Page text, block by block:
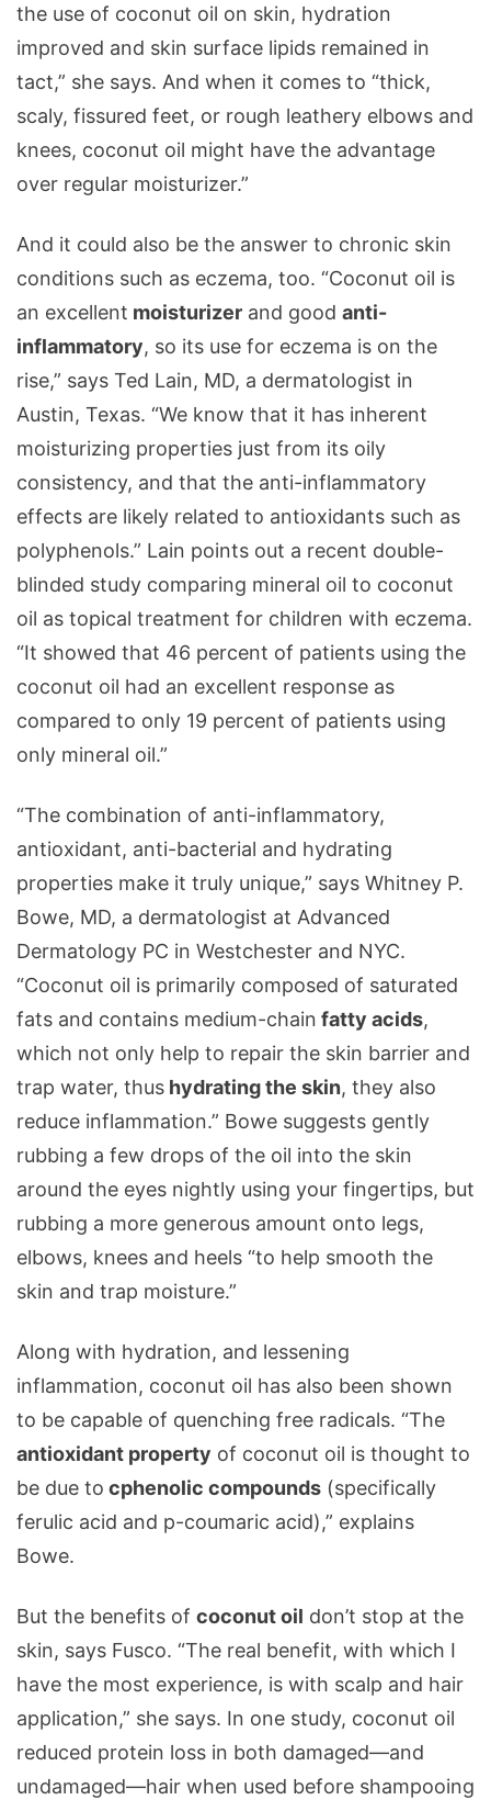
the use of coconut oil on skin, hydration
improved and skin surface lipids remained in
tact,” she says. And when it comes to “thick,
scaly, fissured feet, or rough leathery elbows and
knees, coconut oil might have the advantage
over regular moisturizer.”
And it could also be the answer to chronic skin
conditions such as eczema, too. “Coconut oil is
an excellent moisturizer and good anti-
inflammatory, so its use for eczema is on the
rise,” says Ted Lain, MD, a dermatologist in
Austin, Texas. “We know that it has inherent
moisturizing properties just from its oily
consistency, and that the anti-inflammatory
effects are likely related to antioxidants such as
polyphenols.” Lain points out a recent double-
blinded study comparing mineral oil to coconut
oil as topical treatment for children with eczema.
“It showed that 46 percent of patients using the
coconut oil had an excellent response as
compared to only 19 percent of patients using
only mineral oil.”
“The combination of anti-inflammatory,
antioxidant, anti-bacterial and hydrating
properties make it truly unique,” says Whitney P.
Bowe, MD, a dermatologist at Advanced
Dermatology PC in Westchester and NYC.
“Coconut oil is primarily composed of saturated
fats and contains medium-chain fatty acids,
which not only help to repair the skin barrier and
trap water, thus hydrating the skin, they also
reduce inflammation.” Bowe suggests gently
rubbing a few drops of the oil into the skin
around the eyes nightly using your fingertips, but
rubbing a more generous amount onto legs,
elbows, knees and heels “to help smooth the
skin and trap moisture.”
Along with hydration, and lessening
inflammation, coconut oil has also been shown
to be capable of quenching free radicals. “The
antioxidant property of coconut oil is thought to
be due to cphenolic compounds (specifically
ferulic acid and p-coumaric acid),” explains
Bowe.
But the benefits of coconut oil don’t stop at the
skin, says Fusco. “The real benefit, with which I
have the most experience, is with scalp and hair
application,” she says. In one study, coconut oil
reduced protein loss in both damaged—and
undamaged—hair when used before shampooing